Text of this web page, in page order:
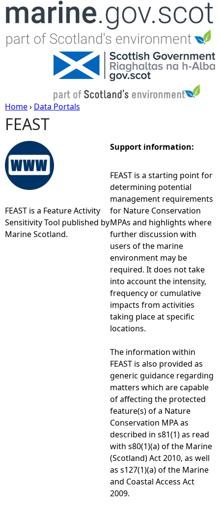
Jump to navigation
Y
o
u
r
e
Home› Data Portals
FEAST
FEAST is a Feature Activity
Sensitivity Tool published by
Marine Scotland.
Support information:
FEAST is a starting point for
determining potential
management requirements
for Nature Conservation
MPAs and highlights where
further discussion with
users of the marine
environment may be
required. It does not take
into account the intensity,
frequency or cumulative
impacts from activities
taking place at specific
locations.
The information within
FEAST is also provided as
generic guidance regarding
matters which are capable
of affecting the protected
feature(s) of a Nature
Conservation MPA as
described in s81(1) as read
with s80(1)(a) of the Marine
(Scotland) Act 2010, as well
as s127(1)(a) of the Marine
and Coastal Access Act
2009.